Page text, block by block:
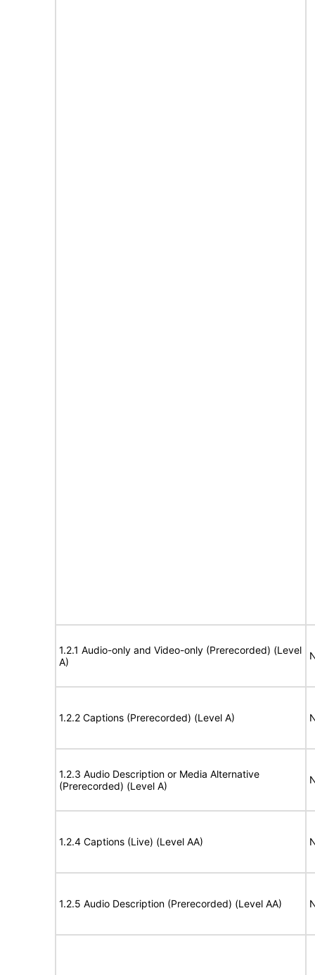
1.2.1 Audio-only and Video-only (Prerecorded) (Level
A)
1.2.2 Captions (Prerecorded) (Level A)
1.2.3 Audio Description or Media Alternative
(Prerecorded) (Level A)
1.2.4 Captions (Live) (Level AA)
1.2.5 Audio Description (Prerecorded) (Level AA)